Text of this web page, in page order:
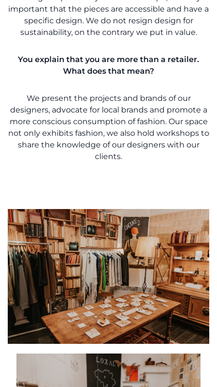
important that the pieces are accessible and have a
specific design. We do not resign design for
sustainability, on the contrary we put in value.
You explain that you are more than a retailer.
What does that mean?
We present the projects and brands of our
designers, advocate for local brands and promote a
more conscious consumption of fashion. Our space
not only exhibits fashion, we also hold workshops to
share the knowledge of our designers with our
clients.